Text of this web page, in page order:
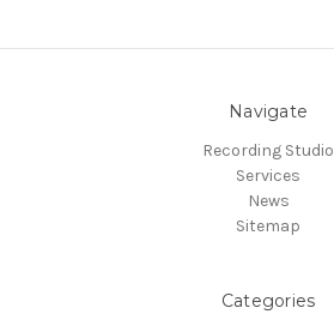
Navigate
Recording Studio
Services
News
Sitemap
Categories